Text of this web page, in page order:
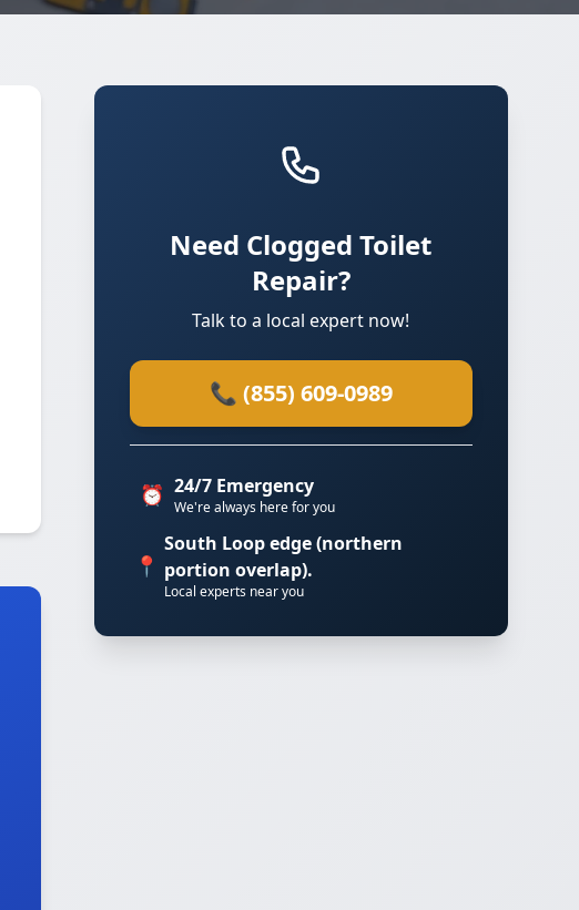
Need Clogged Toilet
Repair?
Talk to a local expert now!
📞 (855) 609-0989
⏰ 24/7 Emergency
We're always here for you
📍
South Loop edge (northern
portion overlap).
Local experts near you